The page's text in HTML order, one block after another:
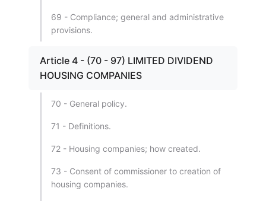
69 - Compliance; general and administrative
provisions.
Article 4 - (70 - 97) LIMITED DIVIDEND
HOUSING COMPANIES
70 - General policy.
71 - Definitions.
72 - Housing companies; how created.
73 - Consent of commissioner to creation of
housing companies.